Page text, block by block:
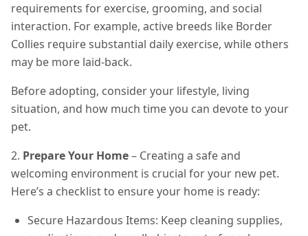
requirements for exercise, grooming, and social
interaction. For example, active breeds like Border
Collies require substantial daily exercise, while others
may be more laid-back.
Before adopting, consider your lifestyle, living
situation, and how much time you can devote to your
pet.
2. Prepare Your Home– Creating a safe and
welcoming environment is crucial for your new pet.
Here’s a checklist to ensure your home is ready:
Secure Hazardous Items: Keep cleaning supplies,